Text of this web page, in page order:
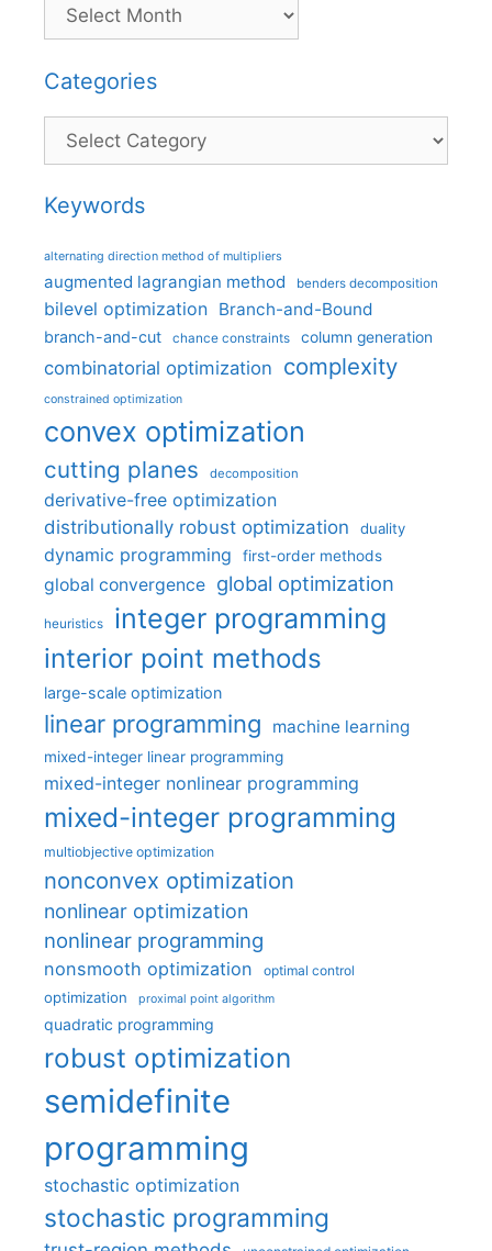
Categories
Categories
Keywords
alternating direction method of multipliers
augmented lagrangian method benders decomposition
bilevel optimization Branch-and-Bound
branch-and-cut chance constraints column generation
combinatorial optimization complexity
constrained optimization
convex optimization
cutting planes decomposition
derivative-free optimization
distributionally robust optimization
duality
dynamic programming first-order methods
global convergence global optimization
heuristics integer programming
interior point methods
large-scale optimization
linear programming machine learning
mixed-integer linear programming
mixed-integer nonlinear programming
mixed-integer programming
multiobjective optimization
nonconvex optimization
nonlinear optimization
nonlinear programming
nonsmooth optimization optimal control
optimization proximal point algorithm
quadratic programming
robust optimization
semidefinite
programming
stochastic optimization
stochastic programming